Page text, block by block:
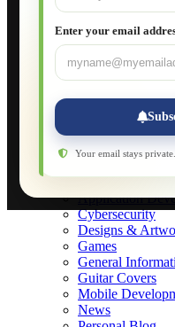
Enter your email
Your email stays
Database
Applications
Web-Apps
Native
Development
Legal Notice
Application
Cybersecurity
Designs &
Games
General
Guitar Covers
Mobile
News